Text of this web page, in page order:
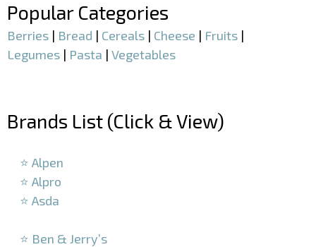
Popular Categories
Berries | Bread | Cereals | Cheese | Fruits |
Legumes | Pasta | Vegetables
Brands List (Click & View)
⭐ Alpen
⭐ Alpro
⭐ Asda
⭐ Ben & Jerry’s